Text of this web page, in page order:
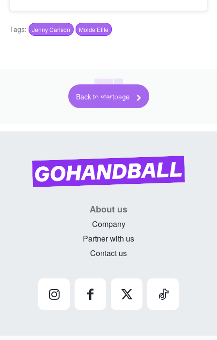
Tags: Jenny Carlson Molde Elite
Back to startpage
About us
Company
Partner with us
Contact us